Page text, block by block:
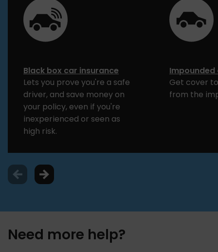
Black box car insurance
Lets you prove you're a safe
driver, and save money on
your policy, even if you're
inexperienced or seen as
high risk.
Get cover
from the
Need more help?